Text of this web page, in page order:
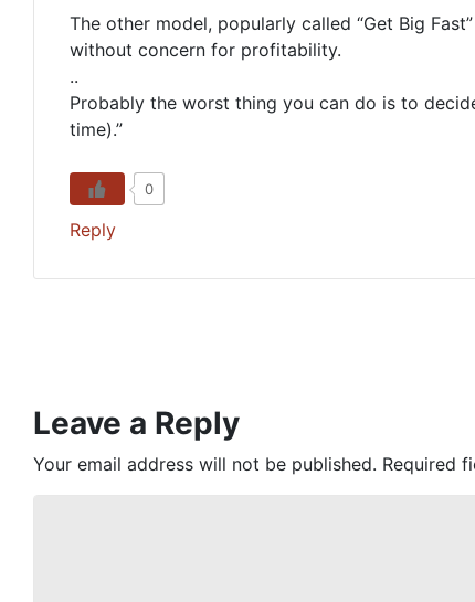
The other model, popularly called “Get Big
without concern for profitability.
..
Probably the worst thing you can do is to
time).”
0
Reply
Leave a Reply
Your email address will not be published. Required